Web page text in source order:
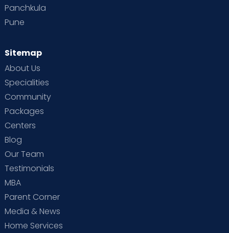
Panchkula
Pune
Sitemap
About Us
Specialities
Community
Packages
Centers
Blog
Our Team
Testimonials
MBA
Parent Corner
Media & News
Home Services